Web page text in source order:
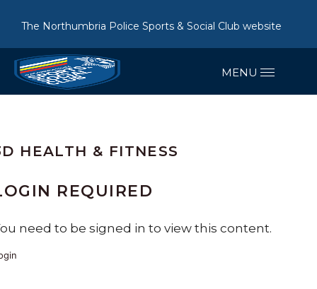
The Northumbria Police Sports & Social Club website
HEALTH & FITNESS
REQUIRED
need to be signed in to view this content.